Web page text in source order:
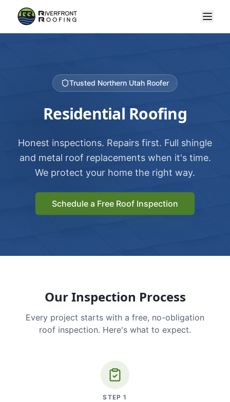
Trusted Northern Utah Roofer
Residential Roofing
Honest inspections. Repairs first. Full shingle
and metal roof replacements when it's time.
We protect your home the right way.
Schedule a Free Roof Inspection
Our Inspection Process
Every project starts with a free, no-obligation
roof inspection. Here's what to expect.
STEP1